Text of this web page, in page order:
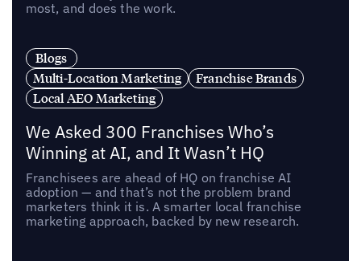
most, and does the work.
Blogs
Multi-Location Marketing
Franchise Brands
Local AEO Marketing
We Asked 300 Franchises Who’s
Winning at AI, and It Wasn’t HQ
Franchisees are ahead of HQ on franchise AI
adoption — and that’s not the problem brand
marketers think it is. A smarter local franchise
marketing approach, backed by new research.